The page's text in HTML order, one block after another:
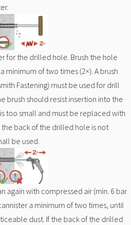
for the drilled hole. Brush the hole
minimum of two times (2×). A brush
Fastening) must be used for drill
brush should resist insertion into the
too small and must be replaced with
back of the drilled hole is not
be used.
again with compressed air (min. 6 bar
a minimum of two times, until
dust. If the back of the drilled